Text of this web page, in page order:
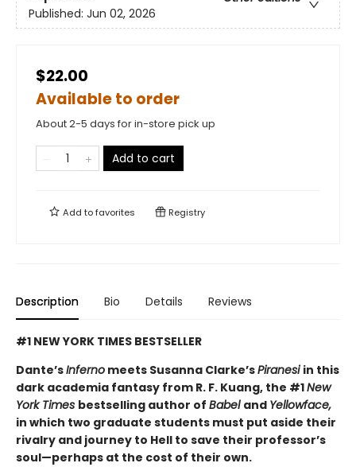
Published: Jun 02, 2026
$22.00
Available to order
About 2-5 days for in-store pick up
Add to cart
Add tofavorites Registry
Description Bio Details Reviews
#1 NEW YORK TIMES BESTSELLER
Dante’sInferno meets Susanna Clarke’sPiranesiin this
dark academia fantasy from R. F. Kuang, the #1New
York Times bestselling author of Babel and Yellowface,
in which two graduate students must put aside their
rivalry and journey to Hell to save their professor’s
soul—perhaps at the cost of their own.